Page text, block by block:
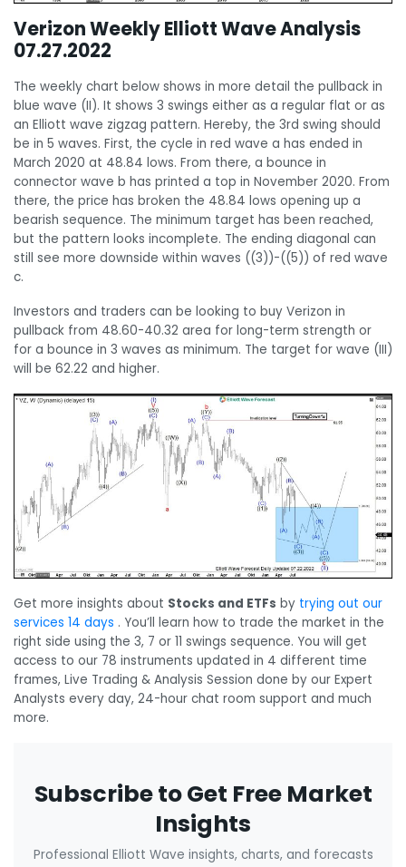
Verizon Weekly Elliott Wave Analysis
07.27.2022
The weekly chart below shows in more detail the pullback in
blue wave (II). It shows 3 swings either as a regular flat or as
an Elliott wave zigzag pattern. Hereby, the 3rd swing should
be in 5 waves. First, the cycle in red wave a has ended in
March 2020 at 48.84 lows. From there, a bounce in
connector wave b has printed a top in November 2020. From
there, the price has broken the 48.84 lows opening up a
bearish sequence. The minimum target has been reached,
but the pattern looks incomplete. The ending diagonal can
still see more downside within waves ((3))-((5)) of red wave
c.
Investors and traders can be looking to buy Verizon in
pullback from 48.60-40.32 area for long-term strength or
for a bounce in 3 waves as minimum. The target for wave (III)
will be 62.22 and higher.
Get more insights about Stocks and ETFs by trying out our
services 14 days . You’ll learn how to trade the market in the
right side using the 3, 7 or 11 swings sequence. You will get
access to our 78 instruments updated in 4 different time
frames, Live Trading & Analysis Session done by our Expert
Analysts every day, 24-hour chat room support and much
more.
Subscribe to Get Free Market
Insights
Professional Elliott Wave insights, charts, and forecasts